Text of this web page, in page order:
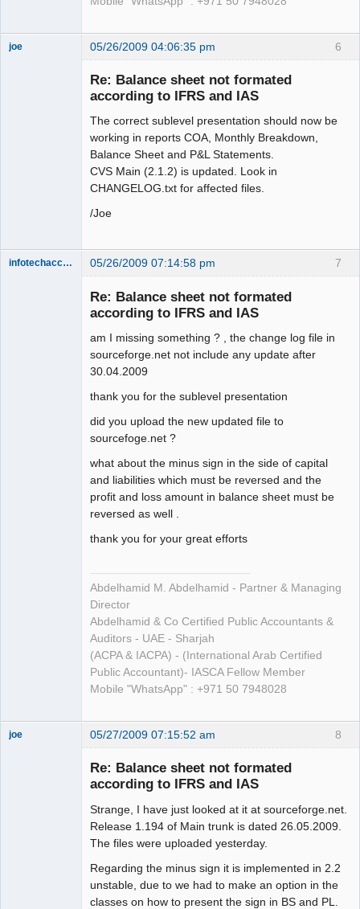
6
joe 05/26/2009 04:06:35 pm
Re: Balance sheet not formated
according to IFRS and IAS
The correct sublevel presentation should now be
working in reports COA, Monthly Breakdown,
Balance Sheet and P&L Statements.
CVS Main (2.1.2) is updated. Look in
CHANGELOG.txt for affected files.
/Joe
7
infotechaccountant 05/26/2009 07:14:58 pm
Re: Balance sheet not formated
according to IFRS and IAS
am I missing something ? , the change log file in
sourceforge.net not include any update after
30.04.2009
thank you for the sublevel presentation
did you upload the new updated file to
sourcefoge.net ?
what about the minus sign in the side of capital
and liabilities which must be reversed and the
profit and loss amount in balance sheet must be
reversed as well .
thank you for your great efforts
Abdelhamid M. Abdelhamid - Partner & Managing
Director
Abdelhamid & Co Certified Public Accountants &
Auditors - UAE - Sharjah
(ACPA & IACPA) - (International Arab Certified
Public Accountant)- IASCA Fellow Member
Mobile "WhatsApp" : +971 50 7948028
8
joe 05/27/2009 07:15:52 am
Re: Balance sheet not formated
according to IFRS and IAS
Strange, I have just looked at it at sourceforge.net.
Release 1.194 of Main trunk is dated 26.05.2009.
The files were uploaded yesterday.
Regarding the minus sign it is implemented in 2.2
unstable, due to we had to make an option in the
classes on how to present the sign in BS and PL.